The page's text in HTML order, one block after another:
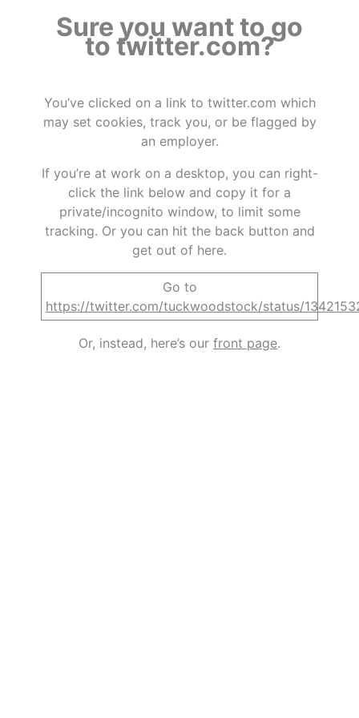
Sure you want to go
to twitter.com?
You’ve clicked on a link to twitter.com which
may set cookies, track you, or be flagged by
an employer.
If you’re at work on a desktop, you can right-
click the link below and copy it for a
private/incognito window, to limit some
tracking. Or you can hit the back button and
get out of here.
Go to
https://twitter.com/tuckwoodstock/status/
Or, instead, here’s our front page.